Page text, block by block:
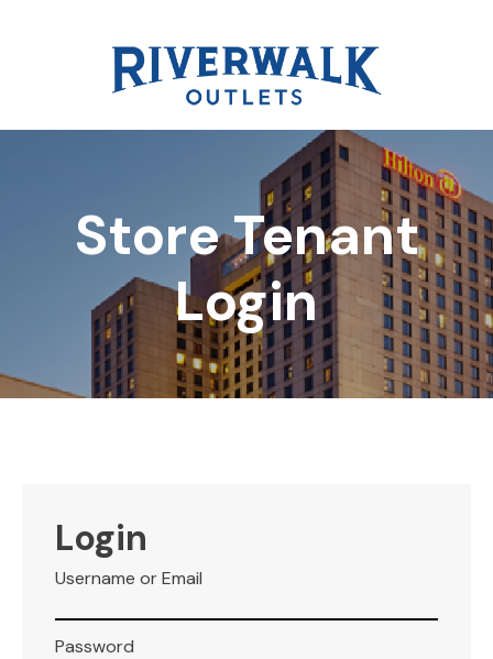
Store Tenant
Login
Login
Username or Email
Password
DIRECTORY
REWARDS
LEASING